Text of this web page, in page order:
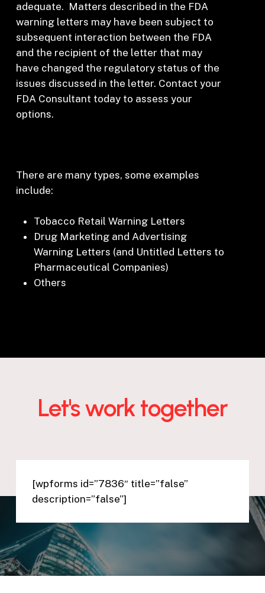
adequate. Matters described in the FDA
warning letters may have been subject to
subsequent interaction between the FDA
and the recipient of the letter that may
have changed the regulatory status of the
issues discussed in the letter. Contact your
FDA Consultant today to assess your
options.
There are many types, some examples
include:
Tobacco Retail Warning Letters
Drug Marketing and Advertising
Warning Letters (and Untitled Letters to
Pharmaceutical Companies)
Others
Let's work together
[wpforms id=”7836″ title=”false”
description=”false”]